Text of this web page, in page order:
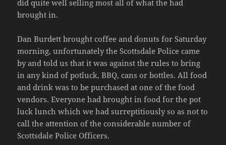
and Greg had spaces in the Swap Meet and all three
did quite well selling most all of what the had
Dan Burdett brought coffee and donuts for Saturday
morning, unfortunately the Scottsdale Police came
by and told us that it was against the rules to bring
in any kind of potluck, BBQ, cans or bottles. All food
and drink was to be purchased at one of the food
vendors. Everyone had brought in food for the pot
luck lunch which we had surreptitiously so as not to
call the attention of the considerable number of